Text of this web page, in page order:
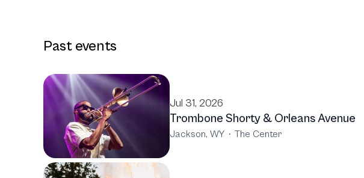
Past events
Jul 31, 2026
Trombone Shorty & Orleans Avenue
Jackson, WY · The Center